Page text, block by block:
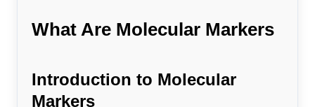
What Are Molecular Markers
Introduction to Molecular
Markers